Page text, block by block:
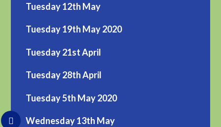
Tuesday 12th May
Tuesday 19th May 2020
Tuesday 21st April
Tuesday 28th April
Tuesday 5th May 2020
Wednesday 13th May